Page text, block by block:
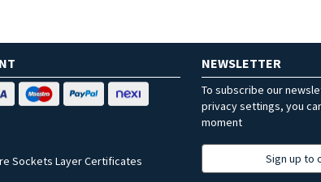
Sockets Layer Certificates
NEWSLETTER
To subscribe our
privacy settings, you
moment
Sign up to